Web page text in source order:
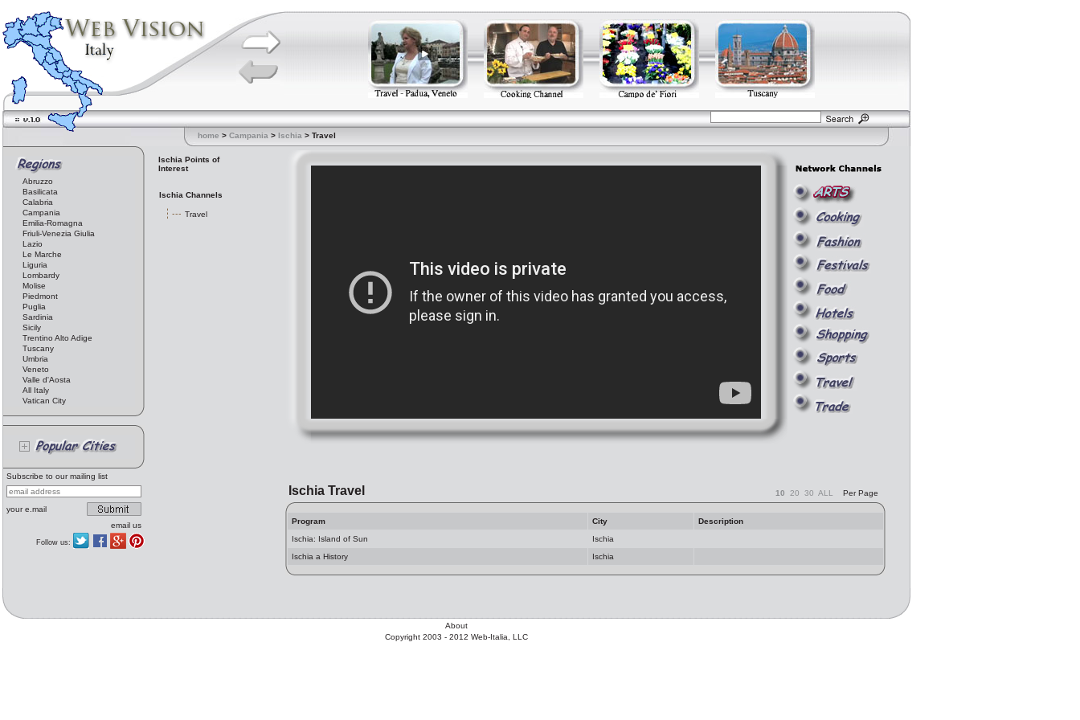
home > Campania > Ischia > Travel
Abruzzo
Basilicata
Calabria
Campania
Emilia-Romagna
Friuli-Venezia Giulia
Lazio
Le Marche
Liguria
Lombardy
Molise
Piedmont
Puglia
Sardinia
Sicily
Trentino Alto Adige
Tuscany
Umbria
Veneto
Valle d'Aosta
All Italy
Vatican City
Subscribe to our mailing list
your e.mail
email us
Follow us:
Ischia Points of
Interest
Ischia Channels
Travel
Ischia Travel 10 20 30 ALL Per Page
Program City
Description
Ischia: Island of Sun
Ischia
Ischia a History
Ischia
About
Copyright 2003 - 2012 Web-Italia, LLC